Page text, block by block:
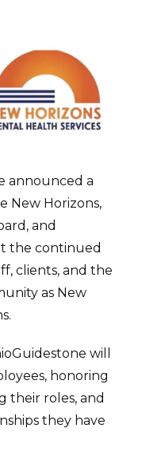
announced a
New Horizons,
and
the continued
clients, and the
as New
will
honoring
their roles, and
they have